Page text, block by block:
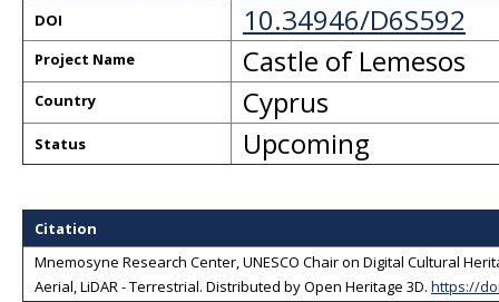
DOI
10.34946/D6S592
Project Name Castle of Lemesos
Country Cyprus
Status Upcoming
Citation
Mnemosyne Research Center, UNESCO Chair on Digital Cultural
Aerial, LiDAR - Terrestrial. Distributed byOpen Heritage 3D. https://